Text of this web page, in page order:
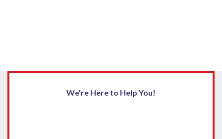
We’re Here to Help You!